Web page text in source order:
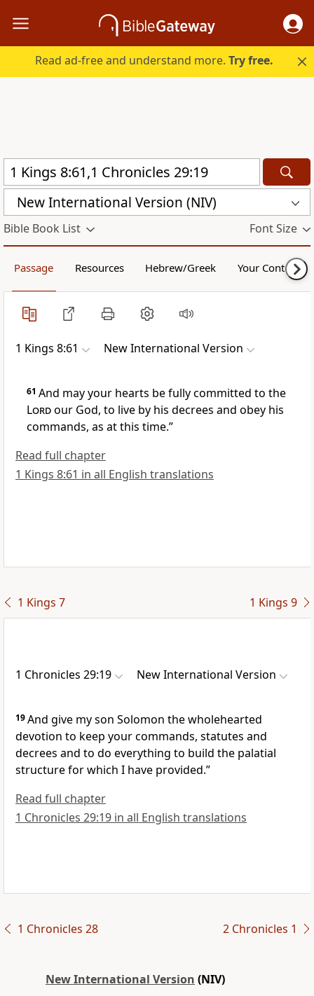
Read ad-free and understand more.Try free.
New International Version (NIV)
Bible Book List Font Size
Passage Resources Hebrew/Greek Your Content
1 Kings 8:61 New International Version
61 And may your hearts be fully committed to the
Lordour God, to live by his decrees and obey his
commands, as at this time.”
Read full chapter
1 Kings 8:61 in all English translations
1 Kings 7 1 Kings 9
1 Chronicles 29:19 New International Version
19And give my son Solomon the wholehearted
devotion to keep your commands, statutes and
decrees and to do everything to build the palatial
structure for which I have provided.”
Read full chapter
1 Chronicles 29:19 in all English translations
1 Chronicles 28 2 Chronicles 1
New International Version (NIV)